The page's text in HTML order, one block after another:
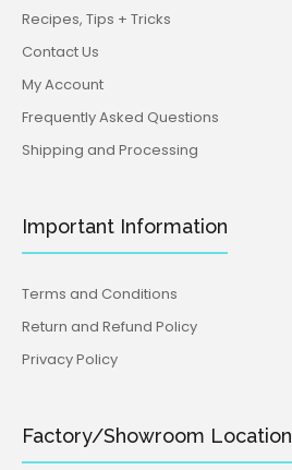
Recipes, Tips + Tricks
Contact Us
My Account
Frequently Asked Questions
Shipping and Processing
Important Information
Terms and Conditions
Return and Refund Policy
Privacy Policy
Factory/Showroom Location